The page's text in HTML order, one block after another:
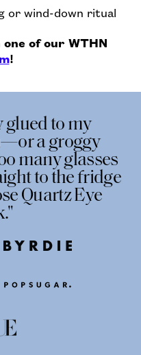
or wind-down ritual
of our WTHN
!
glued to my
a groggy
many glasses
to the fridge
Quartz Eye